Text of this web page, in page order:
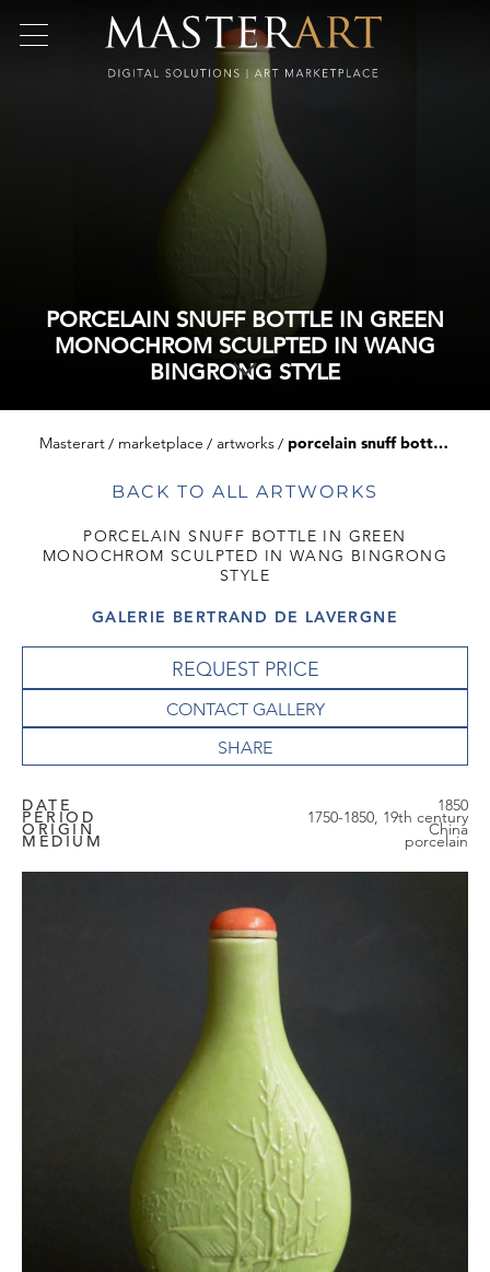
PORCELAIN SNUFF BOTTLE IN GREEN
MONOCHROM SCULPTED IN WANG
BINGRONG STYLE
Masterart marketplace artworks porcelain snuff bottle in green monochrom sculpted in wang bingrong style
BACK TO ALL ARTWORKS
PORCELAIN SNUFF BOTTLE IN GREEN
MONOCHROM SCULPTED IN WANG BINGRONG
STYLE
GALERIE BERTRAND DE LAVERGNE
REQUEST PRICE
CONTACT GALLERY
DATE 1850
PERIOD 1750-1850, 19th century
ORIGIN China
MEDIUM porcelain